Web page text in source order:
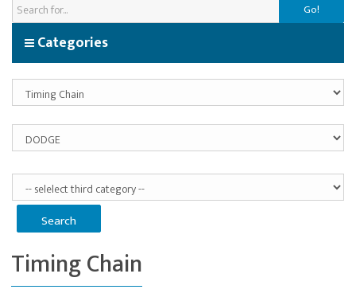
Go!
Categories
Timing Chain